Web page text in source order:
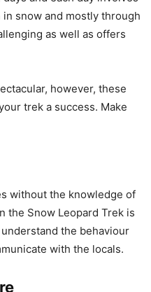
snow and mostly through
as well as offers
however, these
trek a success. Make
without the knowledge of
the Snow Leopard Trek is
the behaviour
with the locals.